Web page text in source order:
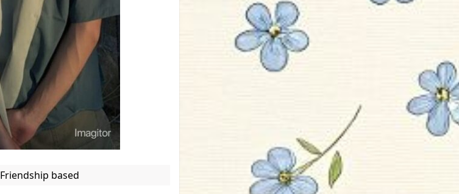
Friendship based